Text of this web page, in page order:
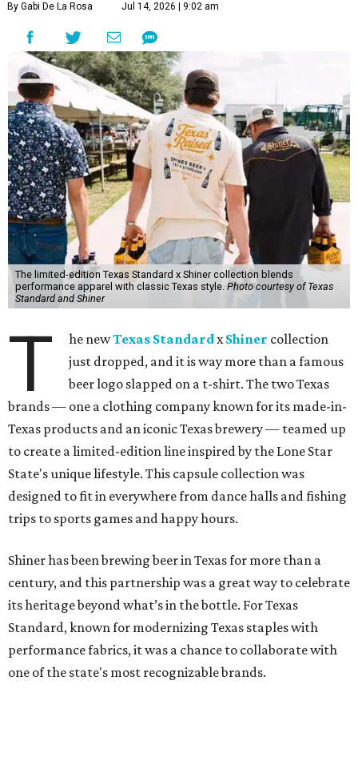
By Gabi De La Rosa Jul 14, 2026 | 9:02 am
The limited-edition Texas Standard x Shiner collection blends
performance apparel with classic Texas style.Photo courtesy of Texas
Standard and Shiner
T he newTexas StandardxShiner collection
just dropped, and it is way more than a famous
beer logo slapped on a t-shirt. The two Texas
brands — one a clothing company known for its made-in-
Texas products and an iconic Texas brewery — teamed up
to create a limited-edition line inspired by the Lone Star
State's unique lifestyle. This capsule collection was
designed to fit in everywhere from dance halls and fishing
trips to sports games and happy hours.
Shiner has been brewing beer in Texas for more than a
century, and this partnership was a great way to celebrate
its heritage beyond what’s in the bottle. For Texas
Standard, known for modernizing Texas staples with
performance fabrics, it was a chance to collaborate with
one of the state's most recognizable brands.